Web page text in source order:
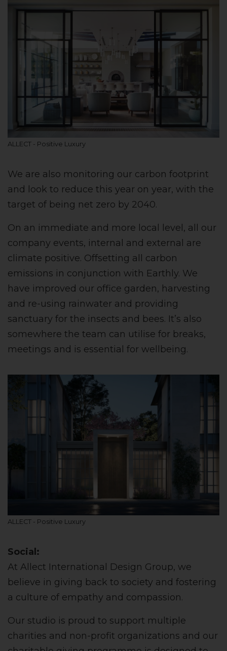
ALLECT - Positive Luxury
We are also monitoring our carbon footprint
and look to reduce this year on year, with the
target of being net zero by 2040.
On an immediate and more local level, all our
company events, internal and external are
climate positive. Offsetting all carbon
emissions in conjunction with Earthly. We
have improved our office garden, harvesting
and re-using rainwater and providing
sanctuary for the insects and bees. It’s also
somewhere the team can utilise for breaks,
meetings and is essential for wellbeing.
ALLECT - Positive Luxury
Social:
At Allect International Design Group, we
believe in giving back to society and fostering
a culture of empathy and compassion.
Our studio is proud to support multiple
charities and non-profit organizations and our